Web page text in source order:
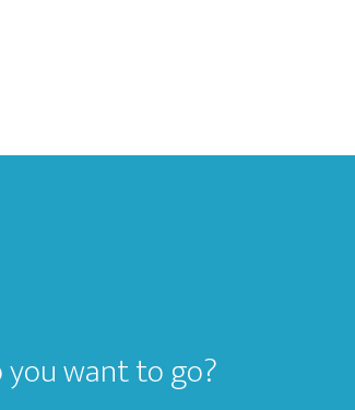
you want to go?